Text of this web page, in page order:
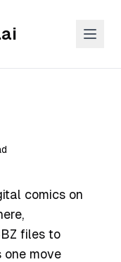
comics on
files to
one move